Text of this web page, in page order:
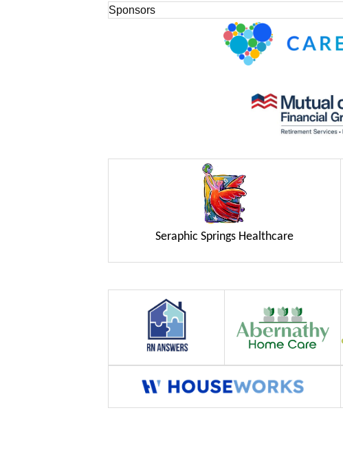
Sponsors
Seraphic Springs Healthcare